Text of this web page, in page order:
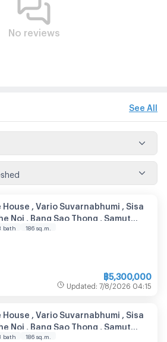
No reviews
See All
House , Vario Suvarnabhumi , Sisa
Noi , Bang Sao Thong , Samut
, CX-104889 ✅ Live chat with us
bath 186 sq.m.
฿5,300,000
Updated : 7/8/2026 04:15
House , Vario Suvarnabhumi , Sisa
Noi , Bang Sao Thong , Samut
, CX-104988 ✅ Live chat with us
bath 186 sq.m.